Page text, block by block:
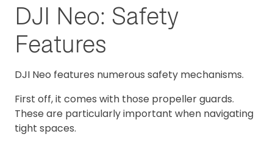
DJI Neo: Safety
Features
DJI Neo features numerous safety mechanisms.
First off, it comes with those propeller guards.
These are particularly important when navigating
tight spaces.